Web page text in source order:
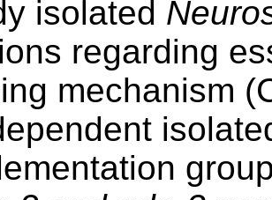
isolated
regarding
mechanism